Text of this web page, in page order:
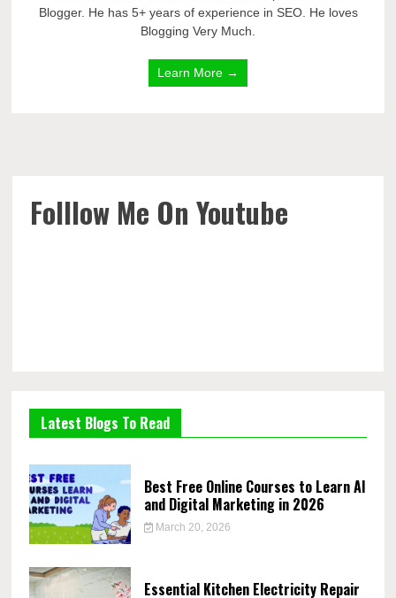
Blogger. He has 5+ years of experience in SEO. He loves
Blogging Very Much.
Learn More →
Folllow Me On Youtube
Latest Blogs To Read
Best Free Online Courses to Learn AI
and Digital Marketing in 2026
March 20, 2026
Essential Kitchen Electricity Repair